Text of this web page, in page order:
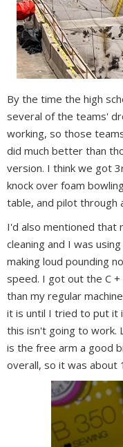
By the time the high
several of the teams'
working, so those
did much better than
version. I think we got
knock over foam
table, and pilot through
I'd also mentioned that
cleaning and I was
making loud pounding
speed. I got out the C
than my regular
it is until I tried to put it
this isn't going to work.
is the free arm a good
overall, so it was about